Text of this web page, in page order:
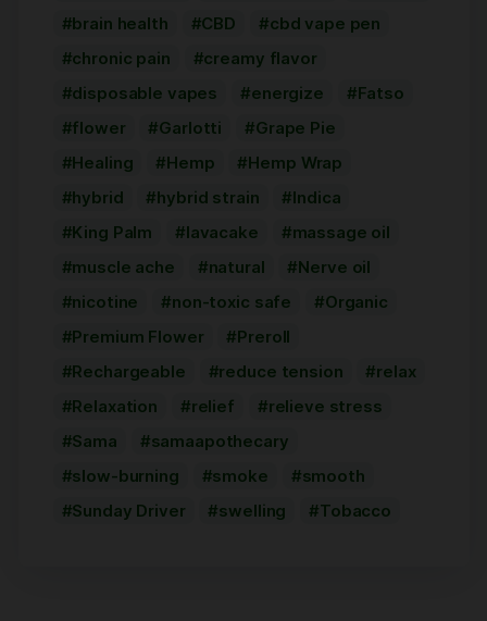
brain health
CBD
cbd vape pen
chronic pain
creamy flavor
disposable vapes
energize
Fatso
flower
Garlotti
Grape Pie
Healing
Hemp
Hemp Wrap
hybrid
hybrid strain
Indica
King Palm
lavacake
massage oil
muscle ache
natural
Nerve oil
nicotine
non-toxic safe
Organic
Premium Flower
Preroll
Rechargeable
reduce tension
relax
Relaxation
relief
relieve stress
Sama
samaapothecary
slow-burning
smoke
smooth
Sunday Driver
swelling Tobacco